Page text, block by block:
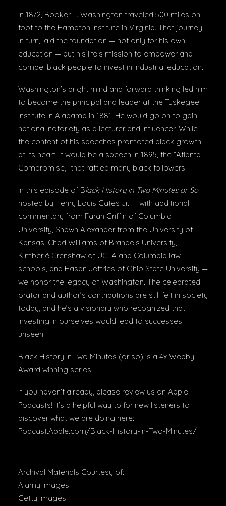
In 1872, Booker T. Washington traveled 500 miles on
foot to the Hampton Institute in Virginia. That journey,
in turn, laid the foundation — not only for his own
education — but his life’s mission to empower and
compel black people to invest in industrial education.
Washington’s bright mind and forward thinking led him
to become the principal and leader at the Tuskegee
Institute in Alabama in 1881. He would go on to gain
national notoriety as a lecturer and influencer. While
the content of his speeches promoted black growth
at its heart, it would be a speech in 1895, the “Atlanta
Compromise,” that rattled many black followers.
In this episode of Black History in Two Minutes or So
hosted by Henry Louis Gates Jr. — with additional
commentary from Farah Griffin of Columbia
University, Shawn Alexander from the University of
Kansas, Chad Williams of Brandeis University,
Kimberlé Crenshaw of UCLA and Columbia law
schools, and Hasan Jeffries of Ohio State University —
we honor the legacy of Washington. The celebrated
orator and author’s contributions are still felt in society
today, and he’s a visionary who recognized that
investing in ourselves would lead to successes
unseen.
Black History in Two Minutes (or so) is a 4x Webby
Award winning series.
If you haven’t already, please review us on Apple
Podcasts! It’s a helpful way to for new listeners to
discover what we are doing here:
Podcast.Apple.com/Black-History-in-Two-Minutes/
Archival Materials Courtesy of:
Alamy Images
Getty Images